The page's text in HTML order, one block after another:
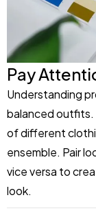
Pay
Understanding
balanced outfits.
of different
ensemble. Pair
vice versa to
look.